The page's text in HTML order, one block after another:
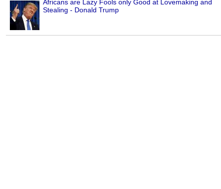
Africans are Lazy Fools only Good at Lovemaking and
Stealing - Donald Trump